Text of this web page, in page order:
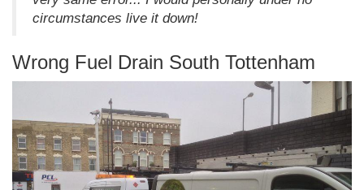
circumstances live it down!
Wrong Fuel Drain South Tottenham